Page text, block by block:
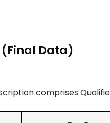
Data)
comprises